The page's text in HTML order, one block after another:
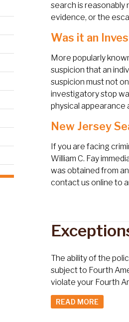
search is
evidence, or the
Was it an
More popularly
suspicion that an
suspicion must not
investigatory stop
physical appearance
New Jersey
If you are facing
William C. Fay
was obtained from
contact us online to
The ability of the
subject to Fourth
violate your Fourth
READ MORE